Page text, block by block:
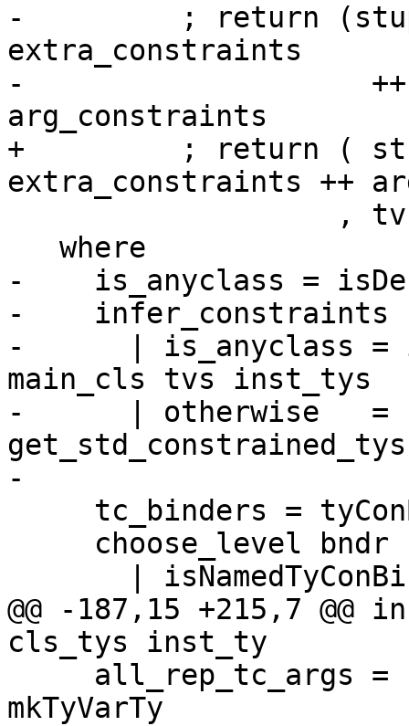
-         ; return
extra_constraints
-                    ++
arg_constraints
+         ; return (
extra_constraints ++
-    is_anyclass =
-    infer_constraints
-      | is_anyclass =
main_cls tvs inst_tys
-      | otherwise   =
get_std_constrained_tys
-
@@ -187,15 +215,7
cls_tys inst_ty
mkTyVarTy